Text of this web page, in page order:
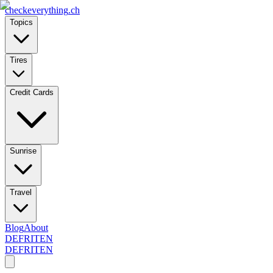
checkeverything.ch
Topics
Tires
Credit Cards
Sunrise
Travel
BlogAbout
DEFRITEN
DEFRITEN